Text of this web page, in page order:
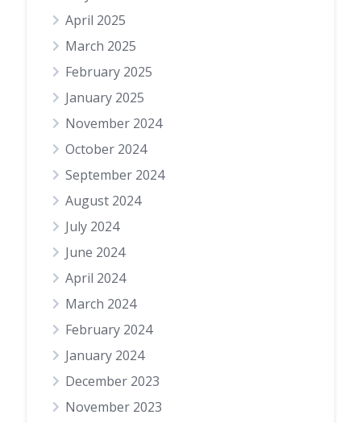
April 2025
March 2025
February 2025
January 2025
November 2024
October 2024
September 2024
August 2024
July 2024
June 2024
April 2024
March 2024
February 2024
January 2024
December 2023
November 2023